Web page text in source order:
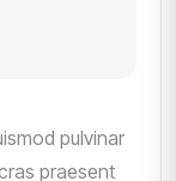
pulvinar
praesent